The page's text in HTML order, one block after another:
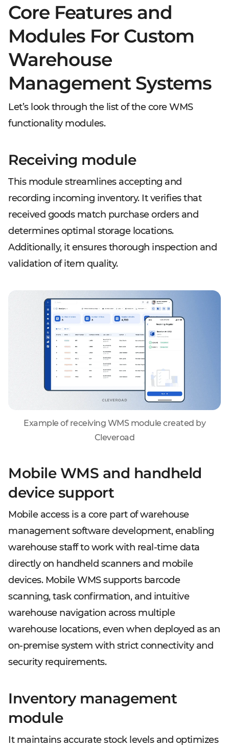
Core Features and
Modules For Custom
Warehouse
Management Systems
Let’s look through the list of the core WMS
functionality modules.
Receiving module
This module streamlines accepting and
recording incoming inventory. It verifies that
received goods match purchase orders and
determines optimal storage locations.
Additionally, it ensures thorough inspection and
validation of item quality.
Example of receiving WMS module created by
Cleveroad
Mobile WMS and handheld
device support
Mobile access is a core part of warehouse
management software development, enabling
warehouse staff to work with real-time data
directly on handheld scanners and mobile
devices. Mobile WMS supports barcode
scanning, task confirmation, and intuitive
warehouse navigation across multiple
warehouse locations, even when deployed as an
on-premise system with strict connectivity and
security requirements.
Inventory management
module
It maintains accurate stock levels and optimizes